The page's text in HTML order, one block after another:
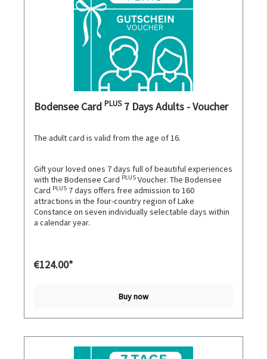
Bodensee Card PLUS7 Days Adults - Voucher
The adult card is valid from the age of 16.
Gift your loved ones 7 days full of beautiful experiences
with the Bodensee Card PLUS Voucher. The Bodensee
Card PLUS 7 days offers free admission to 160
attractions in the four-country region of Lake
Constance on seven individually selectable days within
a calendar year.
€124.00*
Buy now